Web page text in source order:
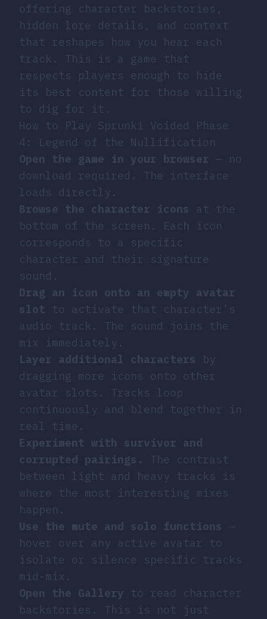
offering character backstories,
hidden lore details, and context
that reshapes how you hear each
track. This is a game that
respects players enough to hide
its best content for those willing
to dig for it.
How to Play Sprunki Voided Phase
4: Legend of the Nullification
Open the game in your browser — no
download required. The interface
loads directly.
Browse the character icons
at the
bottom of the screen. Each icon
corresponds to a specific
character and their signature
sound.
Drag an icon onto an empty avatar
slot to activate that character’s
audio track. The sound joins the
mix immediately.
Layer additional characters
by
dragging more icons onto other
avatar slots. Tracks loop
continuously and blend together in
real time.
Experiment with survivor and
corrupted pairings.
The contrast
between light and heavy tracks is
where the most interesting mixes
happen.
Use the mute and solo functions
—
hover over any active avatar to
isolate or silence specific tracks
mid-mix.
Open the Gallery to read character
backstories. This is not just